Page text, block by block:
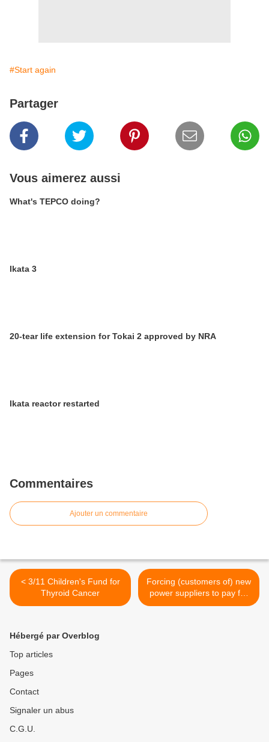
#Start again
Partager
Vous aimerez aussi
What's TEPCO doing?
Ikata 3
20-tear life extension for Tokai 2 approved by NRA
Ikata reactor restarted
Commentaires
Ajouter un commentaire
< 3/11 Children's Fund for
Thyroid Cancer
Forcing (customers of) new
power suppliers to pay for
decommissioning >
Hébergé par Overblog
Top articles
Pages
Contact
Signaler un abus
C.G.U.